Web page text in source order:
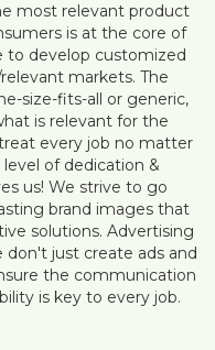
most relevant product
is at the core of
to develop customized
markets. The
size-fits-all or generic,
is relevant for the
every job no matter
of dedication &
us! We strive to go
brand images that
solutions. Advertising
don't just create ads and
the communication
is key to every job.